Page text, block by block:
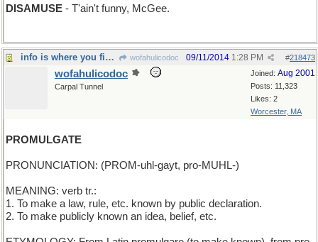
DISAMUSE - T'ain't funny, McGee.
info is where you find it, but a PR campaign helps wofahulicodoc #218473
09/11/2014 1:28 PM
Joined: Aug 2001
Posts: 11,323
Likes: 2
Worcester, MA
wofahulicodoc
Carpal Tunnel
PROMULGATE
PRONUNCIATION: (PROM-uhl-gayt, pro-MUHL-)
MEANING: verb tr.:
1. To make a law, rule, etc. known by public declaration.
2. To make publicly known an idea, belief, etc.